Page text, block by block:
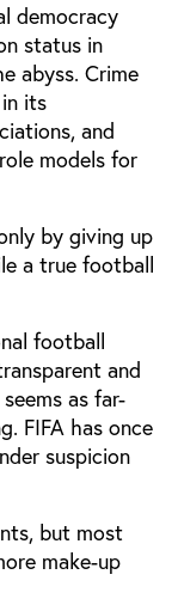
democracy
status in
abyss. Crime
its
and
models for
by giving up
a true football
football
and
as far-
FIFA has once
suspicion
but most
make-up